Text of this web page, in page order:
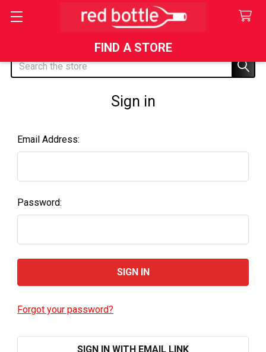
FIND A STORE
Search
Sign in
Email Address:
Password:
Forgot your password?
SIGN IN WITH EMAIL LINK